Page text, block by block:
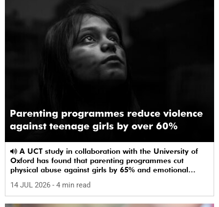
Parenting programmes reduce violence
against teenage girls by over 60%
Oxford has found that parenting programmes cut
physical abuse against girls by 65% and emotional
14 JUL 2026 - 4 min read